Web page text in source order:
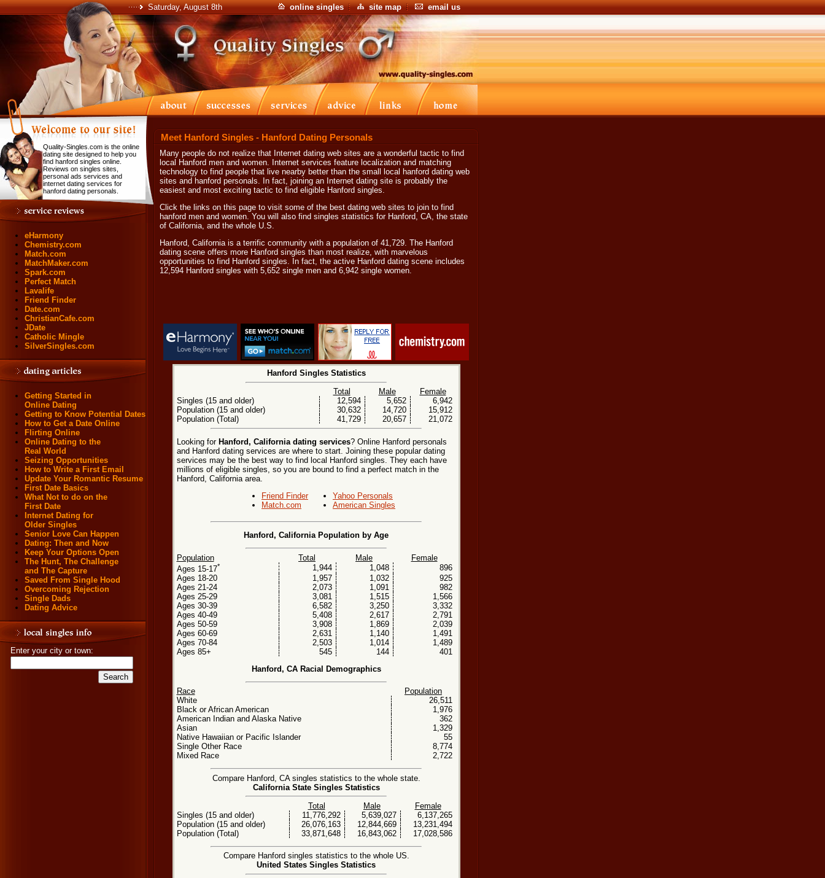
Saturday, August 8th online singles site map email us
Quality-Singles.com is the online
dating site designed to help you
find hanford singles online.
Reviews on singles sites,
personal ads services and
internet dating services for
hanford dating personals.
eHarmony
Chemistry.com
Match.com
MatchMaker.com
Spark.com
Perfect Match
Lavalife
Friend Finder
Date.com
ChristianCafe.com
JDate
Catholic Mingle
SilverSingles.com
Getting Started in
Online Dating
Getting to Know Potential Dates
How to Get a Date Online
Flirting Online
Online Dating to the
Real World
Seizing Opportunities
How to Write a First Email
Update Your Romantic Resume
First Date Basics
What Not to do on the
First Date
Internet Dating for
Older Singles
Senior Love Can Happen
Dating: Then and Now
Keep Your Options Open
The Hunt, The Challenge
and The Capture
Saved From Single Hood
Overcoming Rejection
Single Dads
Dating Advice
Enter your city or town:
Meet Hanford Singles - Hanford Dating Personals
Many people do not realize that Internet dating web sites are a wonderful tactic to find
local Hanford men and women. Internet services feature localization and matching
technology to find people that live nearby better than the small local hanford dating web
sites and hanford personals. In fact, joining an Internet dating site is probably the
easiest and most exciting tactic to find eligible Hanford singles.
Click the links on this page to visit some of the best dating web sites to join to find
hanford men and women. You will also find singles statistics for Hanford, CA, the state
of California, and the whole U.S.
Hanford, California is a terrific community with a population of 41,729. The Hanford
dating scene offers more Hanford singles than most realize, with marvelous
opportunities to find Hanford singles. In fact, the active Hanford dating scene includes
12,594 Hanford singles with 5,652 single men and 6,942 single women.
Hanford Singles Statistics
Total
Male
Female
Singles (15 and older)
12,594 5,652
6,942
Population (15 and older)
30,632 14,720
15,912
Population (Total)
41,729 20,657 21,072
Looking for Hanford, California dating services? Online Hanford personals
and Hanford dating services are where to start. Joining these popular dating
services may be the best way to find local Hanford singles. They each have
millions of eligible singles, so you are bound to find a perfect match in the
Hanford, California area.
Friend Finder
Match.com
Yahoo Personals
American Singles
Hanford, California Population by Age
Population Total Male
Female
Ages 15-17* 1,944 1,048
896
Ages 18-20
1,957 1,032
925
Ages 21-24
2,073 1,091
982
Ages 25-29
3,081 1,515
1,566
Ages 30-39
6,582 3,250
3,332
Ages 40-49
5,408 2,617
2,791
Ages 50-59
3,908 1,869
2,039
Ages 60-69
2,631 1,140
1,491
Ages 70-84
2,503 1,014
1,489
Ages 85+
545 144
401
Hanford, CA Racial Demographics
Race
Population
White
26,511
Black or African American
1,976
American Indian and Alaska Native
362
Asian
1,329
Native Hawaiian or Pacific Islander
55
Single Other Race
8,774
Mixed Race
2,722
Compare Hanford, CA singles statistics to the whole state.
California State Singles Statistics
Total
Male
Female
Singles (15 and older)
11,776,292 5,639,027
6,137,265
Population (15 and older)
26,076,163 12,844,669
13,231,494
Population (Total)
33,871,648 16,843,062 17,028,586
Compare Hanford singles statistics to the whole US.
United States Singles Statistics